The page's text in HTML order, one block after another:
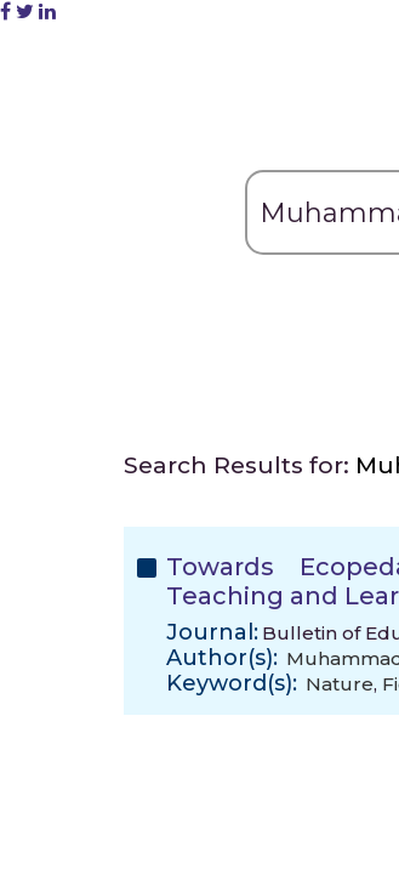
Search Results for:
Towards
Teaching and
Journal: Bulletin of
Author(s):
Keyword(s): Nature,